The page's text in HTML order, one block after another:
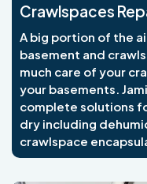
Crawlspaces
A big portion of the
basement and
much care of your
your basements.
complete solutions
dry including
crawlspace